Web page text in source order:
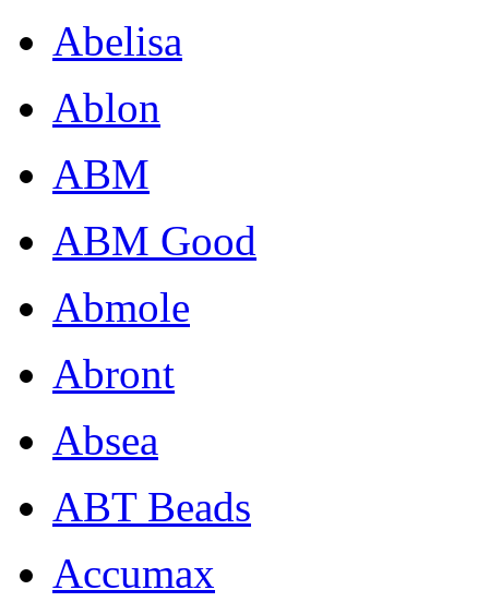
Abelisa
Ablon
ABM
ABM Good
Abmole
Abront
Absea
ABT Beads
Accumax